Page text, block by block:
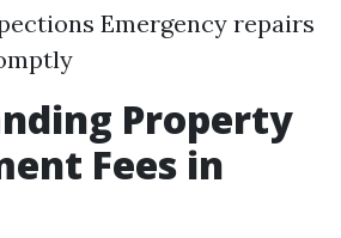
Emergency repairs
Property
Fees in